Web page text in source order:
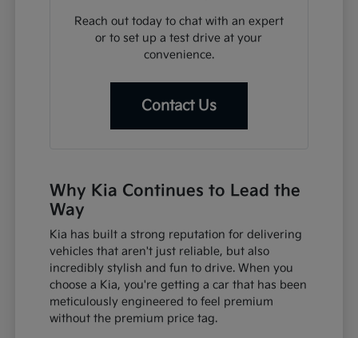
Reach out today to chat with an expert
or to set up a test drive at your
convenience.
Contact Us
Why Kia Continues to Lead the
Way
Kia has built a strong reputation for delivering
vehicles that aren't just reliable, but also
incredibly stylish and fun to drive. When you
choose a Kia, you're getting a car that has been
meticulously engineered to feel premium
without the premium price tag.